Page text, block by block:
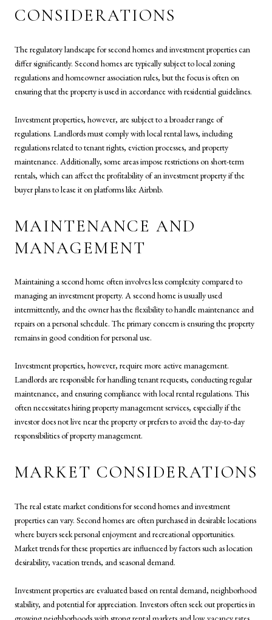
CONSIDERATIONS
The regulatory landscape for second homes and investment properties can
differ significantly. Second homes are typically subject to local zoning
regulations and homeowner association rules, but the focus is often on
ensuring that the property is used in accordance with residential guidelines.
Investment properties, however, are subject to a broader range of
regulations. Landlords must comply with local rental laws, including
regulations related to tenant rights, eviction processes, and property
maintenance. Additionally, some areas impose restrictions on short-term
rentals, which can affect the profitability of an investment property if the
buyer plans to lease it on platforms like Airbnb.
MAINTENANCE AND
MANAGEMENT
Maintaining a second home often involves less complexity compared to
managing an investment property. A second home is usually used
intermittently, and the owner has the flexibility to handle maintenance and
repairs on a personal schedule. The primary concern is ensuring the property
remains in good condition for personal use.
Investment properties, however, require more active management.
Landlords are responsible for handling tenant requests, conducting regular
maintenance, and ensuring compliance with local rental regulations. This
often necessitates hiring property management services, especially if the
investor does not live near the property or prefers to avoid the day-to-day
responsibilities of property management.
MARKET CONSIDERATIONS
The real estate market conditions for second homes and investment
properties can vary. Second homes are often purchased in desirable locations
where buyers seek personal enjoyment and recreational opportunities.
Market trends for these properties are influenced by factors such as location
desirability, vacation trends, and seasonal demand.
Investment properties are evaluated based on rental demand, neighborhood
stability, and potential for appreciation. Investors often seek out properties in